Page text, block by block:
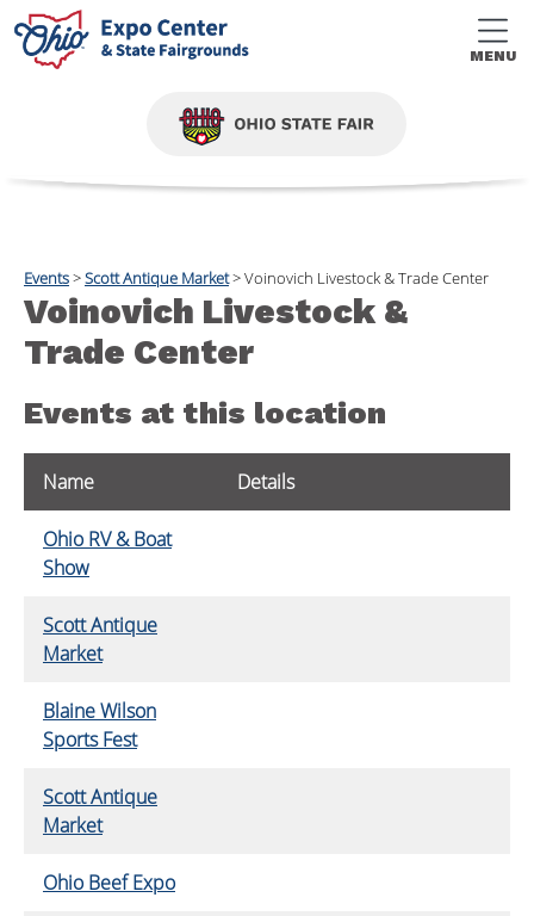
MENU
Events>Scott Antique Market>Voinovich Livestock & Trade Center
Voinovich Livestock &
Trade Center
Events at this location
Name Details
Ohio RV & Boat
Show
Scott Antique
Market
Blaine Wilson
Sports Fest
Scott Antique
Market
Ohio Beef Expo